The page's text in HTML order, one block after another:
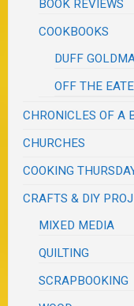
BOOK REVIEWS
COOKBOOKS
DUFF
OFF THE
CHRONICLES OF A
CHURCHES
COOKING
CRAFTS & DIY
MIXED MEDIA
QUILTING
SCRAPBOOKING